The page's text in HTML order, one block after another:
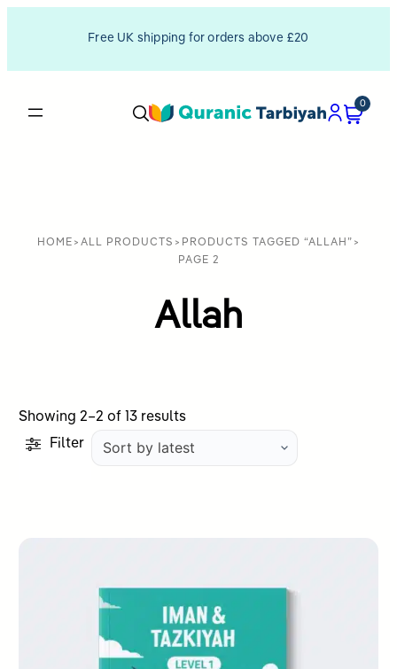
Free UK shipping for orders above £20
0
HOME > ALL PRODUCTS > PRODUCTS TAGGED “ALLAH” >
PAGE 2
Allah
Showing 2–2 of 13 resultsSorted
by
Filter